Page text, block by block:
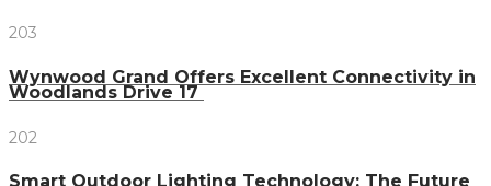
203
Wynwood Grand Offers Excellent Connectivity in
Woodlands Drive 17
202
Smart Outdoor Lighting Technology: The Future